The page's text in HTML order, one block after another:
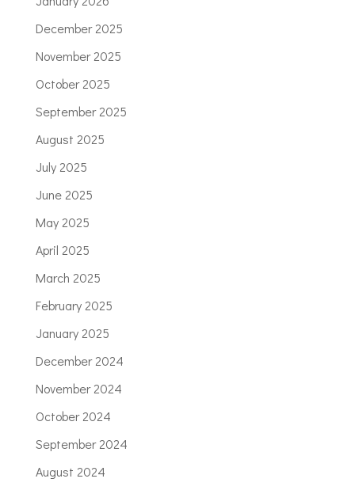
December 2025
November 2025
October 2025
September 2025
August 2025
July 2025
June 2025
May 2025
April 2025
March 2025
February 2025
January 2025
December 2024
November 2024
October 2024
September 2024
August 2024